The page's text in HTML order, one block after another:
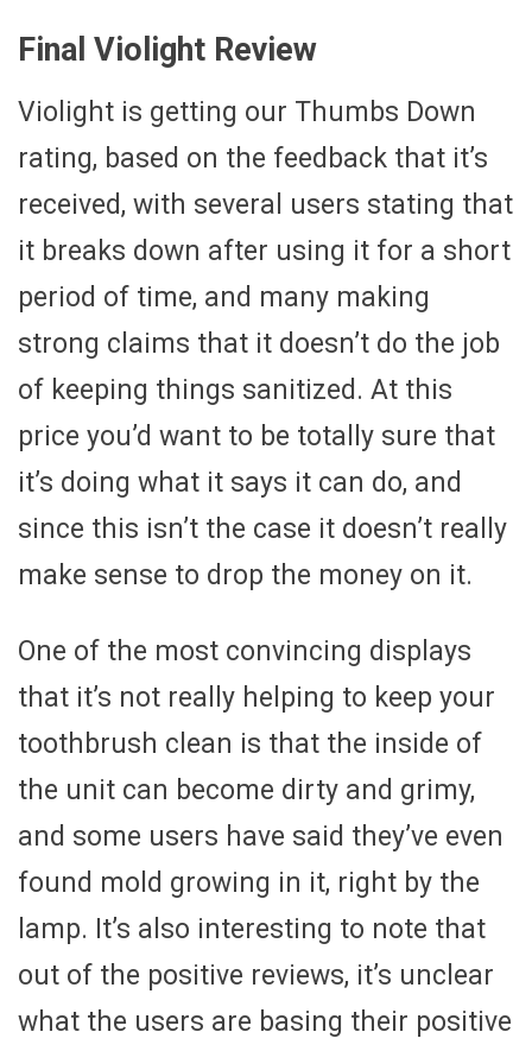
Final Violight Review
Violight is getting our Thumbs Down
rating, based on the feedback that it’s
received, with several users stating that
it breaks down after using it for a short
period of time, and many making
strong claims that it doesn’t do the job
of keeping things sanitized. At this
price you’d want to be totally sure that
it’s doing what it says it can do, and
since this isn’t the case it doesn’t really
make sense to drop the money on it.
One of the most convincing displays
that it’s not really helping to keep your
toothbrush clean is that the inside of
the unit can become dirty and grimy,
and some users have said they’ve even
found mold growing in it, right by the
lamp. It’s also interesting to note that
out of the positive reviews, it’s unclear
what the users are basing their positive